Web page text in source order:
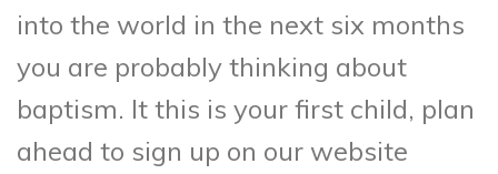
into the world in the next six months
you are probably thinking about
baptism. It this is your first child, plan
ahead to sign up on our website